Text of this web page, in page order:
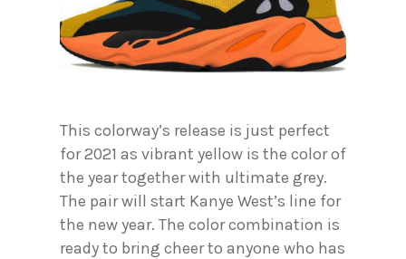
This colorway’s release is just perfect
for 2021 as vibrant yellow is the color of
the year together with ultimate grey.
The pair will start Kanye West’s line for
the new year. The color combination is
ready to bring cheer to anyone who has